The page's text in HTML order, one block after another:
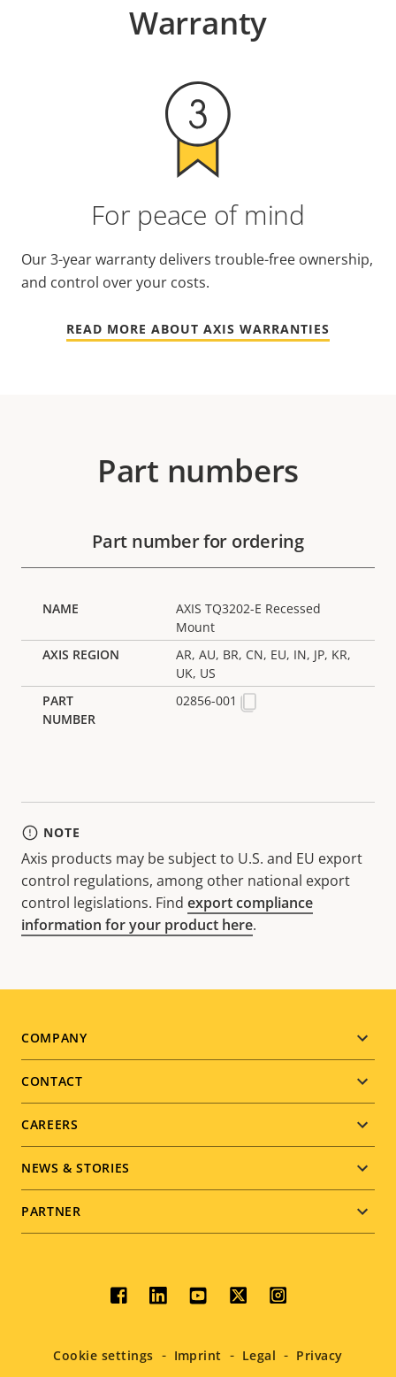
Warranty
For peace of mind
Our 3-year warranty delivers trouble-free ownership,
and control over your costs.
READ MORE ABOUT AXIS WARRANTIES
Part numbers
Part number for ordering
AXIS TQ3202-E Recessed
Mount
AR, AU, BR, CN, EU, IN, JP, KR,
UK, US
02856-001
NOTE
Axis products may be subject to U.S. and EU export
control regulations, among other national export
control legislations. Find export compliance
information for your product here.
Footer
menu
COMPANY
CONTACT
CAREERS
NEWS & STORIES
PARTNER
Social
menu
Cookie settings Imprint Legal Privacy